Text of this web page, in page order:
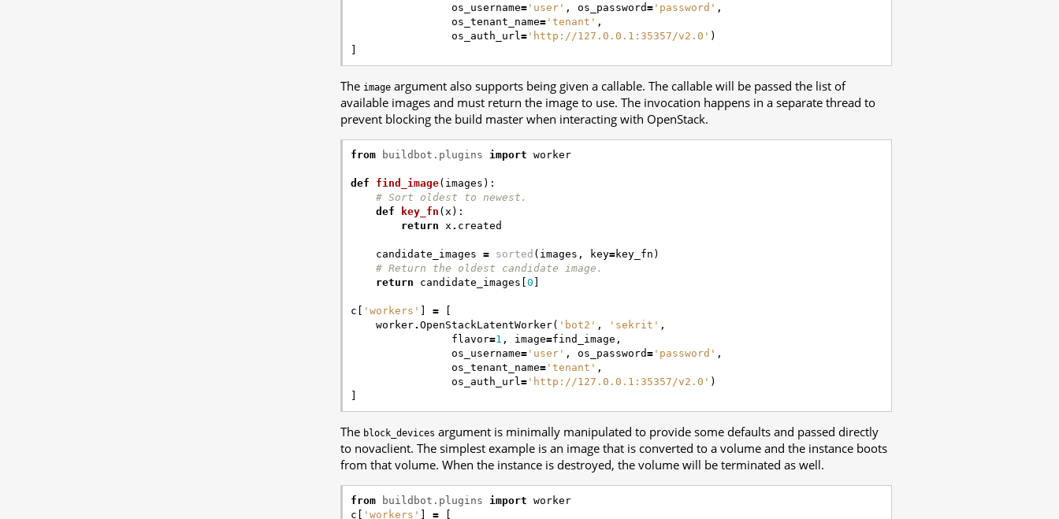
os_username= 'user' , os_password= 'password' ,
os_tenant_name= 'tenant' ,
os_auth_url = 'http://127.0.0.1:35357/v2.0' )
]
The image argument also supports being given a callable. The callable will be passed the list of
available images and must return the image to use. The invocation happens in a separate thread to
prevent blocking the build master when interacting with OpenStack.
from buildbot.plugins import worker
def find_image( images ):
# Sort oldest to newest.
def
key_fn ( x ):
return
x . created
candidate_images = sorted ( images , key=key_fn )
# Return the oldest candidate image.
return
candidate_images [0 ]
c [ 'workers' ] =
[
worker. OpenStackLatentWorker( 'bot2' , 'sekrit' ,
flavor=1 , image=find_image ,
os_username= 'user' , os_password= 'password' ,
os_tenant_name= 'tenant' ,
os_auth_url = 'http://127.0.0.1:35357/v2.0' )
]
The block_devices argument is minimally manipulated to provide some defaults and passed directly
to novaclient. The simplest example is an image that is converted to a volume and the instance boots
from that volume. When the instance is destroyed, the volume will be terminated as well.
from buildbot.plugins import worker
c [ 'workers' ] =
[